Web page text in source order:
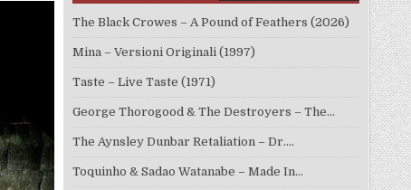
The Black Crowes – A Pound of Feathers (2026)
Mina – Versioni Originali (1997)
Taste – Live Taste (1971)
George Thorogood & The Destroyers – The…
The Aynsley Dunbar Retaliation – Dr.…
Toquinho & Sadao Watanabe – Made In…